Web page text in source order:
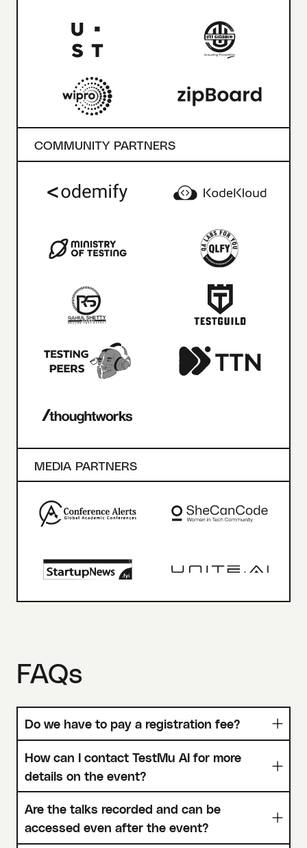
COMMUNITY PARTNERS
MEDIA PARTNERS
FAQs
Do we have to pay a registration fee?
How can I contact TestMu AI for more
details on the event?
Are the talks recorded and can be
accessed even after the event?